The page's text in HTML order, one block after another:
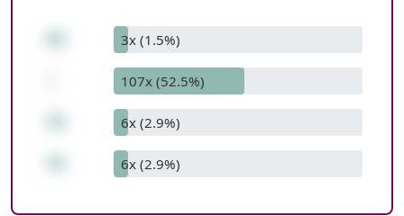
3x (1.5%)
107x (52.5%)
6x (2.9%)
6x (2.9%)